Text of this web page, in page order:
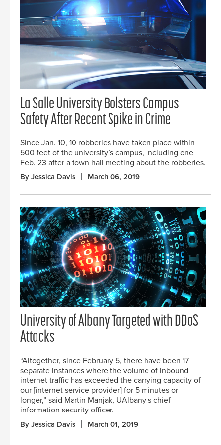
La Salle University Bolsters Campus
Safety After Recent Spike in Crime
Since Jan. 10, 10 robberies have taken place within
500 feet of the university’s campus, including one
Feb. 23 after a town hall meeting about the robberies.
By Jessica Davis March 06, 2019
University of Albany Targeted with DDoS
Attacks
“Altogether, since February 5, there have been 17
separate instances where the volume of inbound
internet traffic has exceeded the carrying capacity of
our [internet service provider] for 5 minutes or
longer,” said Martin Manjak, UAlbany’s chief
information security officer.
By Jessica Davis March 01, 2019